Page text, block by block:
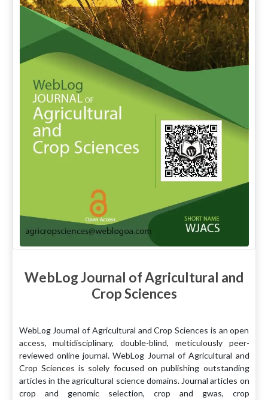
WebLog Journal of Agricultural and
Crop Sciences
WebLog Journal of Agricultural and Crop Sciences is an open
access, multidisciplinary, double-blind, meticulously peer-
reviewed online journal. WebLog Journal of Agricultural and
Crop Sciences is solely focused on publishing outstanding
articles in the agricultural science domains. Journal articles on
crop and genomic selection, crop and gwas, crop